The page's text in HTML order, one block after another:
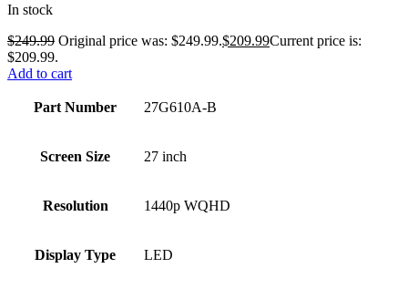
In stock
$249.99 Original price was: $249.99.$209.99Current price is:
$209.99.
Add to cart
Part Number 27G610A-B
Screen Size 27 inch
Resolution 1440p WQHD
Display Type LED